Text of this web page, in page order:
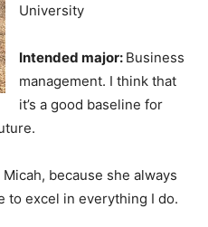
University
Intended major: Business
management. I think that
it’s a good baseline for
because she always
to excel in everything I do.